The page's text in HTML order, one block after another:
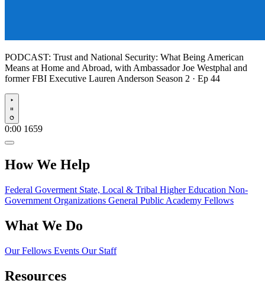
PODCAST: Trust and National Security: What Being American
Means at Home and Abroad, with Ambassador Joe Westphal and
former FBI Executive Lauren Anderson Season 2 · Ep 44
Play
0:00 1659
How We Help
Federal Goverment State, Local & Tribal Higher Education Non-
Government Organizations General Public Academy Fellows
What We Do
Our Fellows Events Our Staff
Resources